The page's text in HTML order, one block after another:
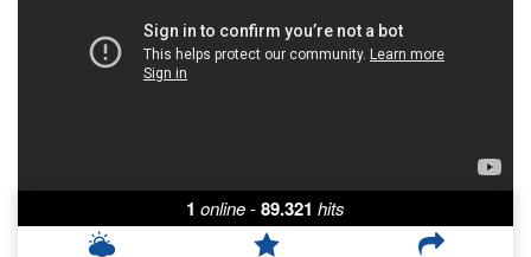
1 online-89.321 hits